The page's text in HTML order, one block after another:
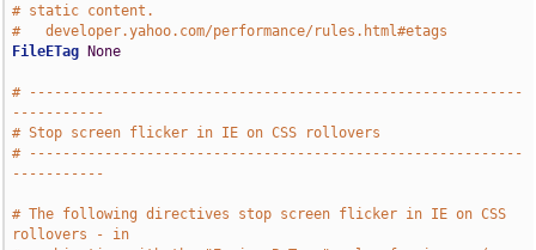
# static content.
#   developer.yahoo.com/performance/rules.html#etags
FileETag
None
# -----------------------------------------------------------
-----------
# Stop screen flicker in IE on CSS rollovers
# -----------------------------------------------------------
-----------
# The following directives stop screen flicker in IE on CSS
rollovers - in